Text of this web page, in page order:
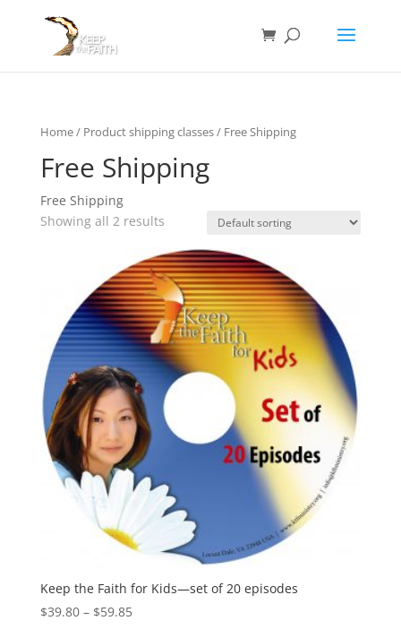
Home/ Product shipping classes / Free Shipping
Free Shipping
Free Shipping
Showing all 2 results
Keep the Faith for Kids—set of 20 episodes
$39.80– $59.85